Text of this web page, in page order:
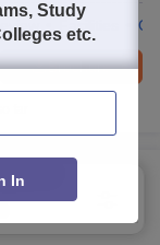
Facilities
Brochure
of
Study
etc.
In